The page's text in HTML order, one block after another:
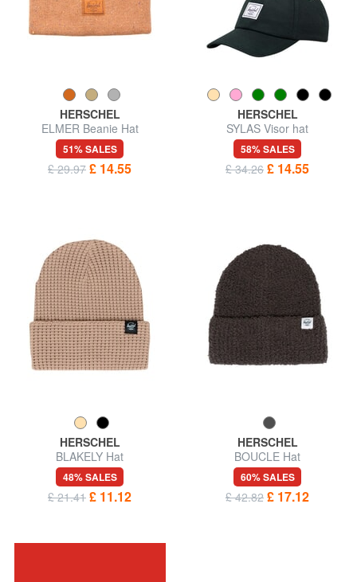
HERSCHEL
ELMER Beanie Hat
51% SALES
£ 29.97 £ 14.55
HERSCHEL
SYLAS Visor hat
58% SALES
£ 34.26 £ 14.55
HERSCHEL
BLAKELY Hat
48% SALES
£ 21.41 £ 11.12
HERSCHEL
BOUCLE Hat
60% SALES
£ 42.82 £ 17.12